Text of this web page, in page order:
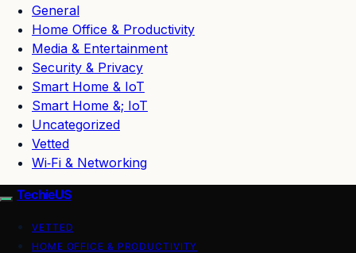
General
Home Office & Productivity
Media & Entertainment
Security & Privacy
Smart Home & IoT
Smart Home &; IoT
Uncategorized
Vetted
Wi‑Fi & Networking
TechieUS
VETTED
HOME OFFICE & PRODUCTIVITY